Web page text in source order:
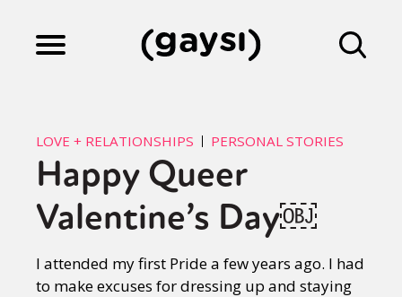
Culture
Fiction
LOVE + RELATIONSHIPS PERSONAL STORIES
Happy Queer
Valentine’s Day￼
I attended my first Pride a few years ago. I had
to make excuses for dressing up and staying